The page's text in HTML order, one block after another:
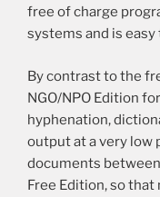
free of charge
systems and is easy
By contrast to the
NGO/NPO Edition
hyphenation,
output at a very low
documents
Free Edition, so